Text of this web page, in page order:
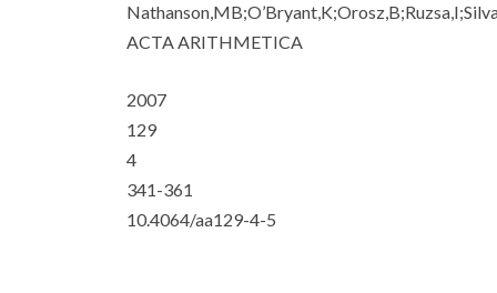
ACTA ARITHMETICA
2007
129
4
341-361
10.4064/aa129-4-5